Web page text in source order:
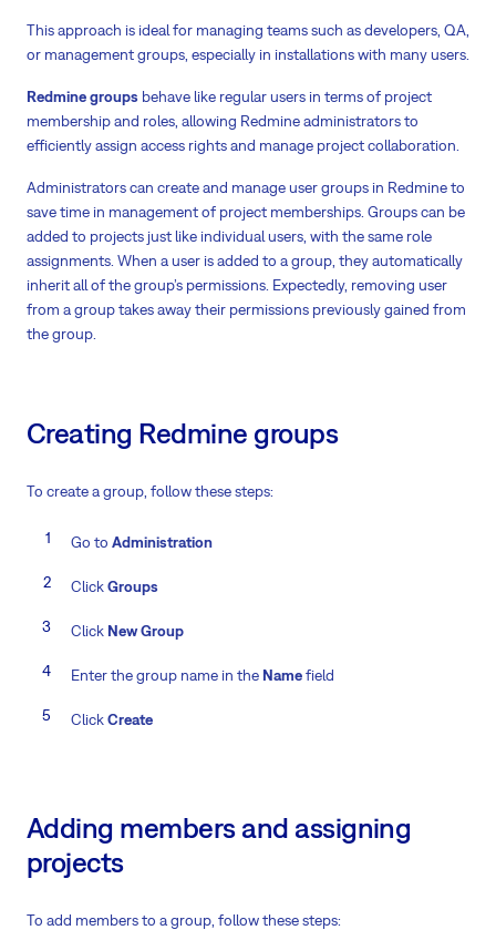
This approach is ideal for managing teams such as developers, QA,
or management groups, especially in installations with many users.
Redmine groups behave like regular users in terms of project
membership and roles, allowing Redmine administrators to
efficiently assign access rights and manage project collaboration.
Administrators can create and manage user groups in Redmine to
save time in management of project memberships. Groups can be
added to projects just like individual users, with the same role
assignments. When a user is added to a group, they automatically
inherit all of the group’s permissions. Expectedly, removing user
from a group takes away their permissions previously gained from
the group.
Creating Redmine groups
To create a group, follow these steps:
Go to Administration
ClickGroups
Click New Group
Enter the group name in the Namefield
ClickCreate
Adding members and assigning
projects
To add members to a group, follow these steps: